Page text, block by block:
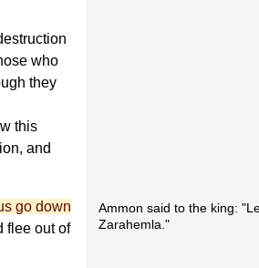
who
they
this
and
go down
flee out of
Ammon said to the king:
Zarahemla."